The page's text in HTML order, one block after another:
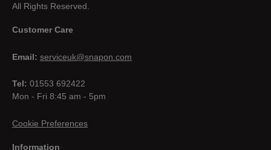
All Rights Reserved.
Customer Care
Email: serviceuk@snapon.com
Tel: 01553 692422
Mon - Fri 8:45 am - 5pm
Cookie Preferences
Information